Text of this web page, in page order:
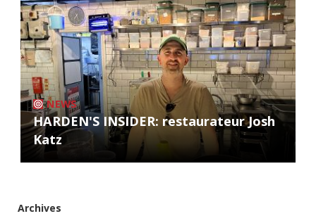
NEWS
HARDEN'S INSIDER: restaurateur Josh
Katz
Archives